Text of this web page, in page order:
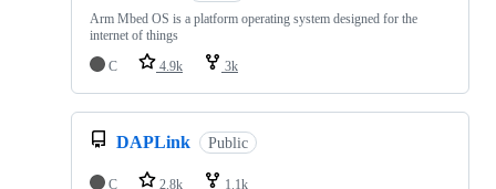
Arm Mbed OS is a platform operating system designed for the
internet of things
C
4.9k 3k
DAPLink Public
C 2.8k 1.1k